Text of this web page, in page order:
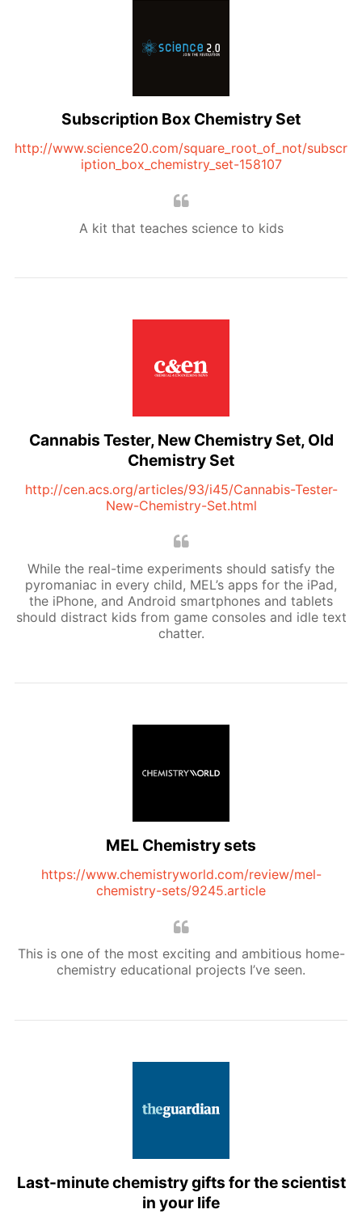
Subscription Box Chemistry Set
http://www.science20.com/square_root_of_not/subscr
iption_box_chemistry_set-158107
A kit that teaches science to kids
Cannabis Tester, New Chemistry Set, Old
Chemistry Set
http://cen.acs.org/articles/93/i45/Cannabis-Tester-
New-Chemistry-Set.html
While the real-time experiments should satisfy the
pyromaniac in every child, MEL’s apps for the iPad,
the iPhone, and Android smartphones and tablets
should distract kids from game consoles and idle text
chatter.
MEL Chemistry sets
https://www.chemistryworld.com/review/mel-
chemistry-sets/9245.article
This is one of the most exciting and ambitious home-
chemistry educational projects I’ve seen.
Last-minute chemistry gifts for the scientist
in your life